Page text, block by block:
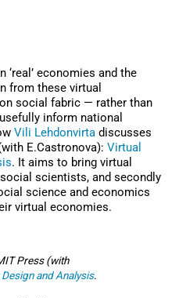
‘real’ economies and the
from these virtual
social fabric — rather than
inform national
Vili Lehdonvirta discusses
E.Castronova): Virtual
. It aims to bring virtual
scientists, and secondly
science and economics
virtual economies.
Press (with
and Analysis.